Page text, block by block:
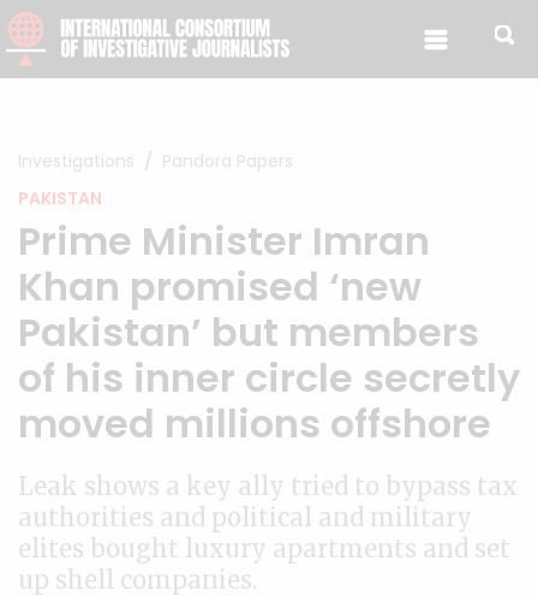
Skip to content
Investigations
Pandora Papers
PAKISTAN
Prime Minister Imran
Khan promised ‘new
Pakistan’ but members
of his inner circle secretly
moved millions offshore
Leak shows a key ally tried to bypass tax
authorities and political and military
elites bought luxury apartments and set
up shell companies.